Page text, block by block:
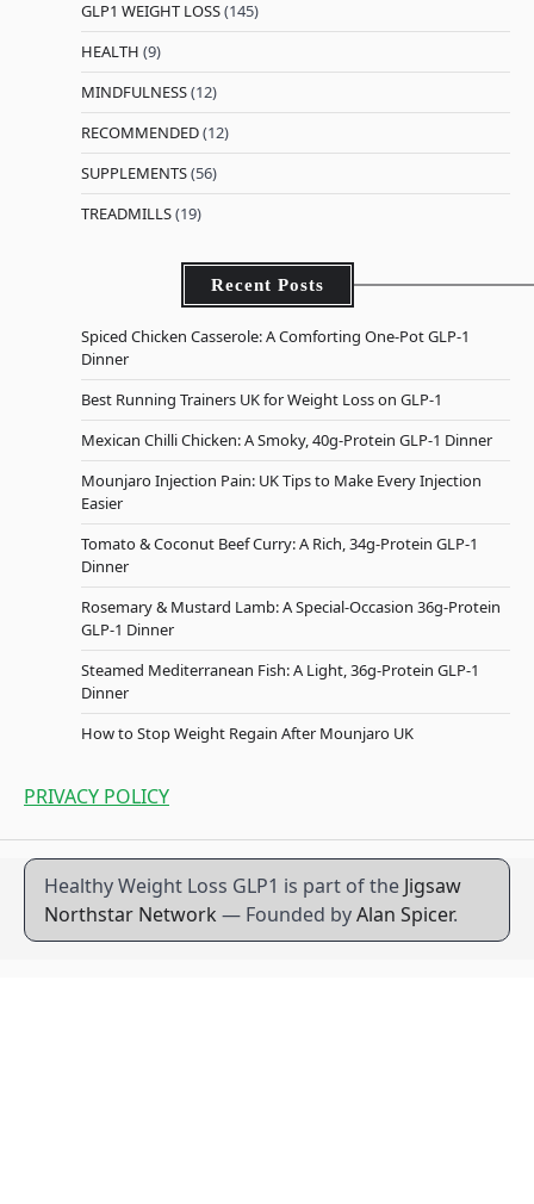
GLP1 WEIGHT LOSS(145)
HEALTH (9)
MINDFULNESS(12)
RECOMMENDED(12)
SUPPLEMENTS(56)
TREADMILLS(19)
Recent Posts
Spiced Chicken Casserole: A Comforting One-Pot GLP-1
Dinner
Best Running Trainers UK for Weight Loss on GLP-1
Mexican Chilli Chicken: A Smoky, 40g-Protein GLP-1 Dinner
Mounjaro Injection Pain: UK Tips to Make Every Injection
Easier
Tomato & Coconut Beef Curry: A Rich, 34g-Protein GLP-1
Dinner
Rosemary & Mustard Lamb: A Special-Occasion 36g-Protein
GLP-1 Dinner
Steamed Mediterranean Fish: A Light, 36g-Protein GLP-1
Dinner
How to Stop Weight Regain After Mounjaro UK
PRIVACY POLICY
Healthy Weight Loss GLP1 is part of the Jigsaw
Northstar Network — Founded byAlan Spicer.